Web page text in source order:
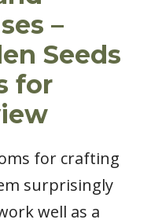
–
Seeds
for
for crafting
surprisingly
well as a